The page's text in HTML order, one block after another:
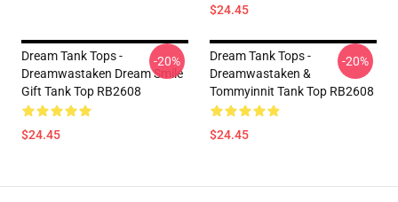
$24.45
Dream Tank Tops -
Dreamwastaken Dream Smile
Gift Tank Top RB2608
$24.45
-20%
Dream Tank Tops -
Dreamwastaken &
Tommyinnit Tank Top RB2608
$24.45
-20%